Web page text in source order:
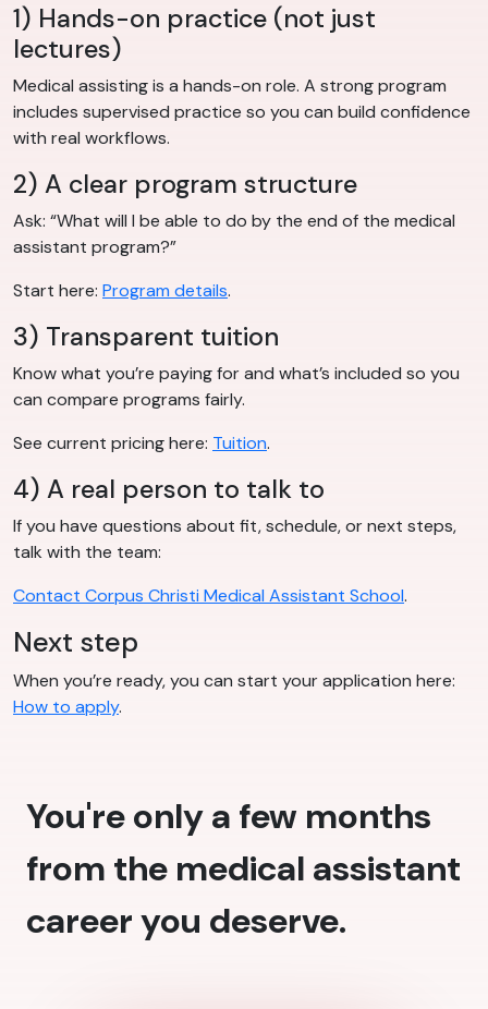
1) Hands-on practice (not just
lectures)
Medical assisting is a hands-on role. A strong program
includes supervised practice so you can build confidence
with real workflows.
2) A clear program structure
Ask: “What will I be able to do by the end of the medical
assistant program?”
Start here: Program details.
3) Transparent tuition
Know what you’re paying for and what’s included so you
can compare programs fairly.
See current pricing here: Tuition.
4) A real person to talk to
If you have questions about fit, schedule, or next steps,
talk with the team:
Contact Corpus Christi Medical Assistant School.
Next step
When you’re ready, you can start your application here:
How to apply.
You're only a few months
from the medical assistant
career you deserve.